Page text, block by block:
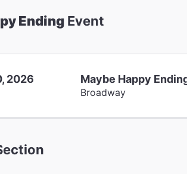
Ending Event
2026 Maybe Happy
Broadway